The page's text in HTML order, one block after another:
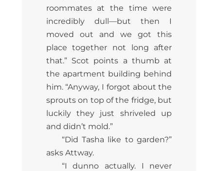
roommates at the time were
incredibly dull—but then I
moved out and we got this
place together not long after
that.” Scot points a thumb at
the apartment building behind
him. “Anyway, I forgot about the
sprouts on top of the fridge, but
luckily they just shriveled up
and didn’t mold.”
“Did Tasha like to garden?”
asks Attway.
“I dunno actually. I never